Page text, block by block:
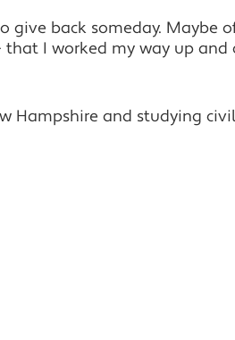
give back someday. Maybe
I worked my way up
Hampshire and studying